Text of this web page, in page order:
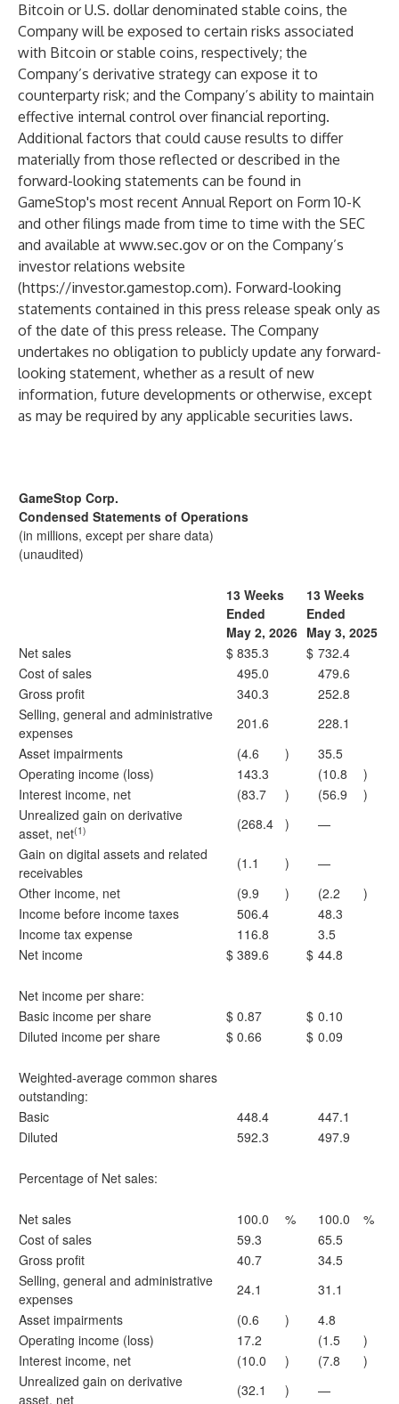
Bitcoin or U.S. dollar denominated stable coins, the
Company will be exposed to certain risks associated
with Bitcoin or stable coins, respectively; the
Company’s derivative strategy can expose it to
counterparty risk; and the Company’s ability to maintain
effective internal control over financial reporting.
Additional factors that could cause results to differ
materially from those reflected or described in the
forward-looking statements can be found in
GameStop's most recent Annual Report on Form 10-K
and other filings made from time to time with the SEC
and available at www.sec.gov or on the Company’s
investor relations website
(https://investor.gamestop.com). Forward-looking
statements contained in this press release speak only as
of the date of this press release. The Company
undertakes no obligation to publicly update any forward-
looking statement, whether as a result of new
information, future developments or otherwise, except
as may be required by any applicable securities laws.
GameStop Corp.
Condensed Statements of Operations
(in millions, except per share data)
(unaudited)
13 Weeks
Ended
May 2, 2026
13 Weeks
Ended
May 3, 2025
Net sales
$ 835.3 $ 732.4
Cost of sales
495.0
479.6
Gross profit
340.3
252.8
Selling, general and administrative
expenses
201.6
228.1
Asset impairments
(4.6 )
35.5
Operating income (loss)
143.3 (10.8
)
Interest income, net
(83.7 ) (56.9
)
Unrealized gain on derivative
asset, net(1) (268.4 )
—
Gain on digital assets and related
receivables
(1.1 )
—
Other income, net
(9.9 ) (2.2
)
Income before income taxes
506.4
48.3
Income tax expense
116.8
3.5
Net income
$ 389.6 $ 44.8
Net income per share:
Basic income per share
$ 0.87 $ 0.10
Diluted income per share
$ 0.66 $ 0.09
Weighted-average common shares
outstanding:
Basic
448.4
447.1
Diluted
592.3 497.9
Percentage of Net sales:
Net sales 100.0 % 100.0
%
Cost of sales
59.3
65.5
Gross profit
40.7
34.5
Selling, general and administrative
expenses
24.1
31.1
Asset impairments
(0.6 )
4.8
Operating income (loss)
17.2 (1.5
)
Interest income, net
(10.0 ) (7.8
)
Unrealized gain on derivative
asset, net
(32.1 ) —